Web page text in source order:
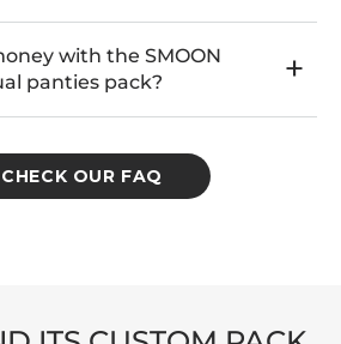
with the SMOON
panties pack?
CHECK OUR FAQ